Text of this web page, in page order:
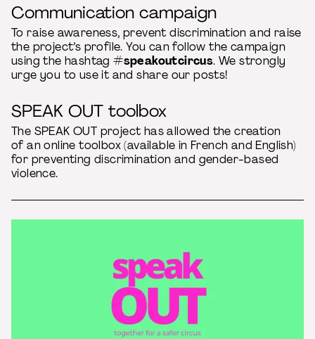
Communication campaign
To raise awareness, prevent discrimination and raise
the project’s profile. You can follow the campaign
using the hashtag#speakoutcircus. We strongly
urge you to use it and share our posts!
SPEAK OUT toolbox
The SPEAK OUT project has allowed the creation
of an online toolbox (available in French and English)
for preventing discrimination and gender-based
violence.